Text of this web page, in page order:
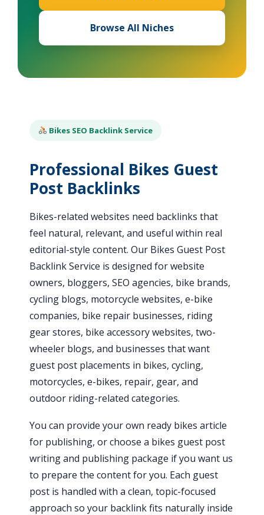
Browse All Niches
Bikes SEO Backlink Service
Professional Bikes Guest
Post Backlinks
Bikes-related websites need backlinks that
feel natural, relevant, and useful within real
editorial-style content. Our Bikes Guest Post
Backlink Service is designed for website
owners, bloggers, SEO agencies, bike brands,
cycling blogs, motorcycle websites, e-bike
companies, bike repair businesses, riding
gear stores, bike accessory websites, two-
wheeler blogs, and businesses that want
guest post placements in bikes, cycling,
motorcycles, e-bikes, repair, gear, and
outdoor riding-related categories.
You can provide your own ready bikes article
for publishing, or choose a bikes guest post
writing and publishing package if you want us
to prepare the content for you. Each guest
post is handled with a clean, topic-focused
approach so your backlink fits naturally inside